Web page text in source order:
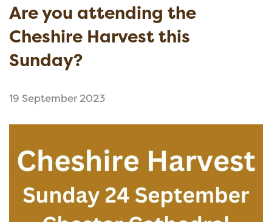
Are you attending the
Cheshire Harvest this
Sunday?
19 September 2023